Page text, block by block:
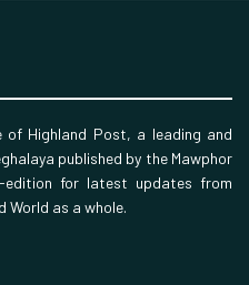
of Highland Post, a leading and
published by the Mawphor
edition for latest updates from
World as a whole.